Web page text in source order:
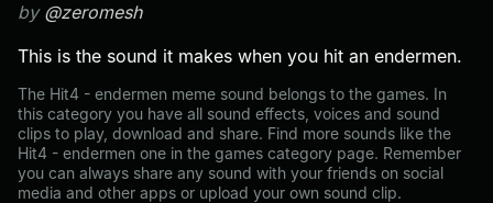
by @zeromesh
This is the sound it makes when you hit an endermen.
The Hit4 - endermen meme sound belongs to the games. In
this category you have all sound effects, voices and sound
clips to play, download and share. Find more sounds like the
Hit4 - endermen one in the games category page. Remember
you can always share any sound with your friends on social
media and other apps or upload your own sound clip.